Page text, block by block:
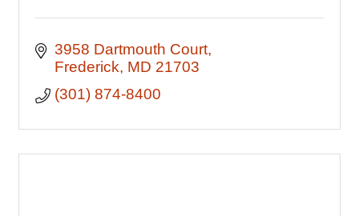
3958 Dartmouth Court
Frederick MD 21703
(301) 874-8400